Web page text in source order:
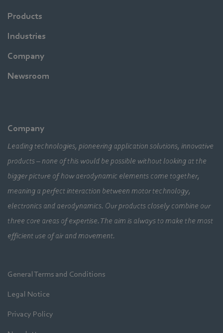
Products
Industries
Company
Newsroom
Company
Leading technologies, pioneering application solutions, innovative
products – none of this would be possible without looking at the
bigger picture of how aerodynamic elements come together,
meaning a perfect interaction between motor technology,
electronics and aerodynamics. Our products closely combine our
three core areas of expertise. The aim is always to make the most
efficient use of air and movement.
General Terms and Conditions
Legal Notice
Privacy Policy